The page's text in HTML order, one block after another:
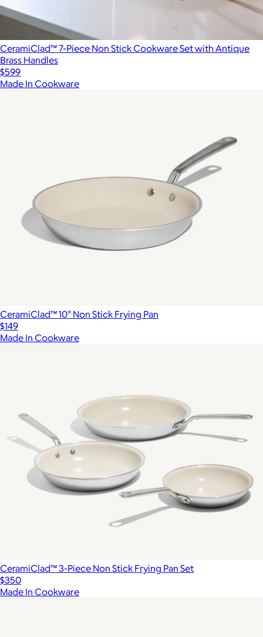
CeramiClad™ 7-Piece Non Stick Cookware Set with Antique
Brass Handles
$599
Made In Cookware
CeramiClad™ 10" Non Stick Frying Pan
$149
Made In Cookware
CeramiClad™ 3-Piece Non Stick Frying Pan Set
$350
Made In Cookware